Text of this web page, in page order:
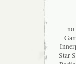
no
Star